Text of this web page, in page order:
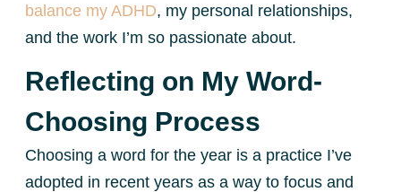
balance my ADHD, my personal relationships,
and the work I’m so passionate about.
Reflecting on My Word-
Choosing Process
Choosing a word for the year is a practice I’ve
adopted in recent years as a way to focus and